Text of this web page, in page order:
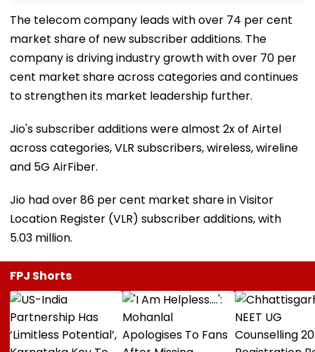
The telecom company leads with over 74 per cent
market share of new subscriber additions. The
company is driving industry growth with over 70 per
cent market share across categories and continues
to strengthen its market leadership further.
Jio's subscriber additions were almost 2x of Airtel
across categories, VLR subscribers, wireless, wireline
and 5G AirFiber.
Jio had over 86 per cent market share in Visitor
Location Register (VLR) subscriber additions, with
5.03 million.
FPJ Shorts